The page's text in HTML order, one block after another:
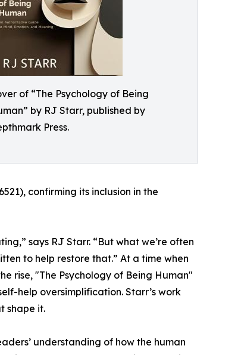
of “The Psychology of Being
by RJ Starr, published by
Press.
confirming its inclusion in the
says RJ Starr. “But what we’re often
to help restore that.” At a time when
rise, "The Psychology of Being Human"
help oversimplification. Starr’s work
shape it.
understanding of how the human